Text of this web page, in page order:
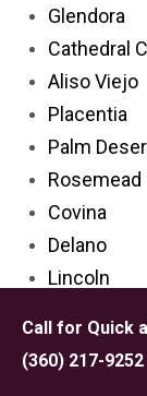
Call for Quick
(360) 217-9252
Glendora
Cathedral
Aliso Viejo
Placentia
Palm
Rosemead
Covina
Delano
Lincoln
Cypress
Azusa